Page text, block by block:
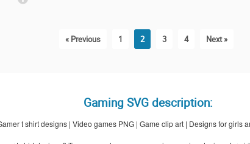
Gaming SVG description:
t shirt designs | Video games PNG | Game clip art | Designs for girls
« Previous 1 2 3 4 Next »